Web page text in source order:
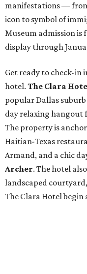
manifestations —
icon to symbol of
Museum admission is
display through
Get ready to check-in
hotel. The Clara
popular Dallas
day relaxing hangout
The property is
Haitian-Texas
Armand, and a chic
Archer. The hotel
landscaped
The Clara Hotel begin